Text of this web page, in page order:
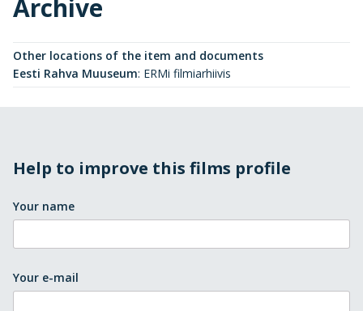
Archive
Other locations of the item and documents
Eesti Rahva Muuseum: ERMi filmiarhiivis
Help to improve this films profile
Your name
Your e-mail